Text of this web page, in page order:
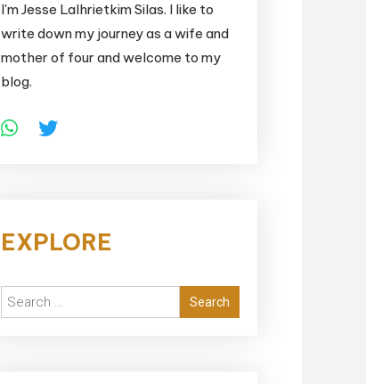
I'm Jesse Lalhrietkim Silas. I like to
write down my journey as a wife and
mother of four and welcome to my
blog.
EXPLORE
Search
for: